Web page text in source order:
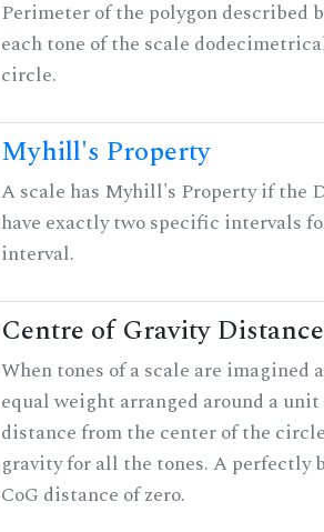
Perimeter of the polygon described
each tone of the scale
circle.
Myhill's Property
A scale has Myhill's Property if the
have exactly two specific intervals
interval.
Centre of Gravity Distance
When tones of a scale are imagined
equal weight arranged around a
distance from the center of the
gravity for all the tones. A perfectly
CoG distance of zero.